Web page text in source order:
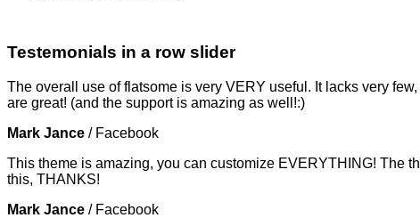
Testemonials in a row slider
The overall use of flatsome is very VERY useful. It lacks very
are great! (and the support is amazing as well!:)
Mark Jance / Facebook
This theme is amazing, you can customize EVERYTHING! The
this, THANKS!
Mark Jance / Facebook